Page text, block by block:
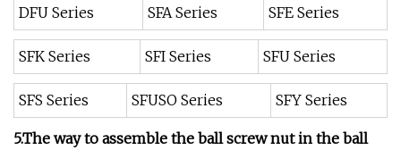
DFU Series SFA Series SFE Series
SFK Series SFI Series SFU Series
SFS Series SFUSO Series SFY Series
5.The way to assemble the ball screw nut in the ball